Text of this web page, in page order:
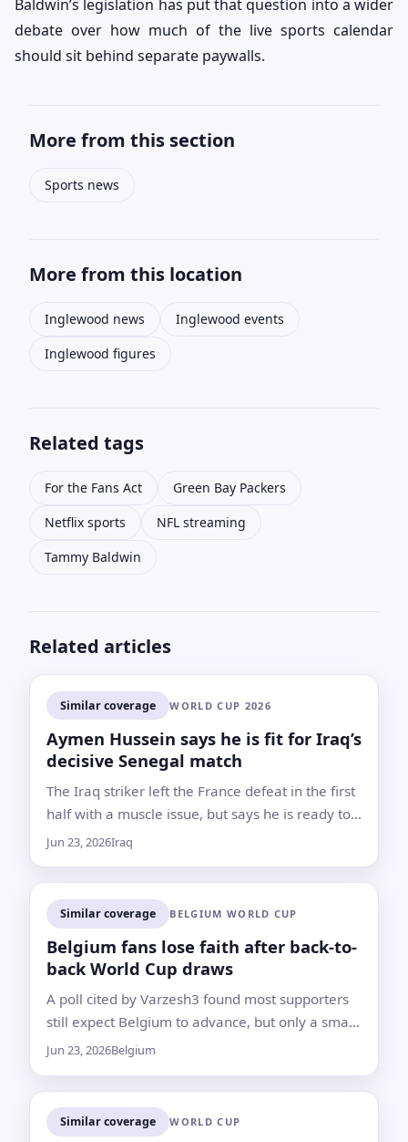
Baldwin’s legislation has put that question into a wider
debate over how much of the live sports calendar
should sit behind separate paywalls.
More from this section
Sports news
More from this location
Inglewood news
Inglewood events
Inglewood figures
Related tags
For the Fans Act
Green Bay Packers
Netflix sports
NFL streaming
Tammy Baldwin
Related articles
Similar coverage WORLD CUP 2026
Aymen Hussein says he is fit for Iraq’s
decisive Senegal match
The Iraq striker left the France defeat in the first
half with a muscle issue, but says he is ready to
return for the final group-stage game
Jun 23, 2026Iraq
Similar coverage BELGIUM WORLD CUP
Belgium fans lose faith after back-to-
back World Cup draws
A poll cited by Varzesh3 found most supporters
still expect Belgium to advance, but only a small
minority believe the Red Devils can now top the
Jun 23, 2026Belgium
Similar coverage WORLD CUP